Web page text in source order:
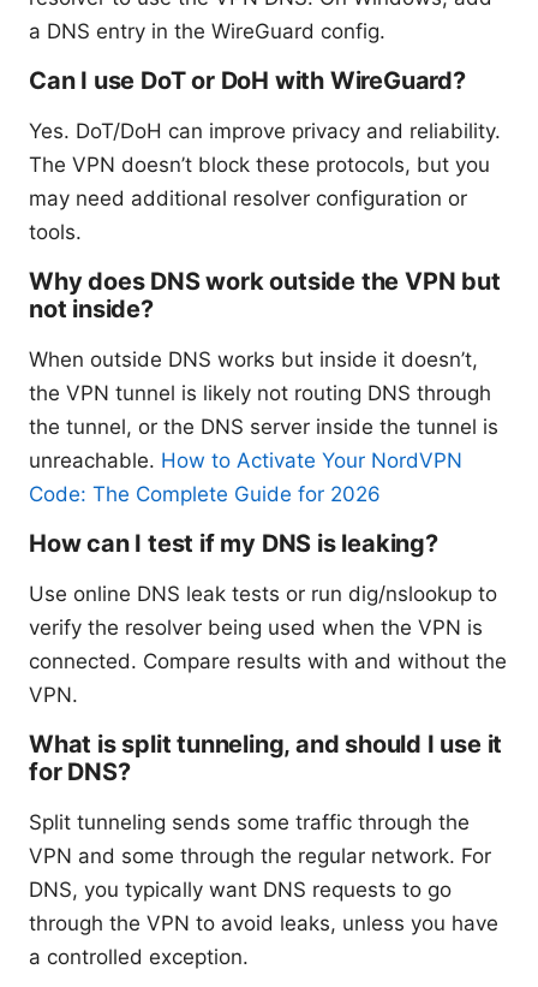
a DNS entry in the WireGuard config.
Can I use DoT or DoH with WireGuard?
Yes. DoT/DoH can improve privacy and reliability.
The VPN doesn’t block these protocols, but you
may need additional resolver configuration or
tools.
Why does DNS work outside the VPN but
not inside?
When outside DNS works but inside it doesn’t,
the VPN tunnel is likely not routing DNS through
the tunnel, or the DNS server inside the tunnel is
unreachable. How to Activate Your NordVPN
Code: The Complete Guide for 2026
How can I test if my DNS is leaking?
Use online DNS leak tests or run dig/nslookup to
verify the resolver being used when the VPN is
connected. Compare results with and without the
VPN.
What is split tunneling, and should I use it
for DNS?
Split tunneling sends some traffic through the
VPN and some through the regular network. For
DNS, you typically want DNS requests to go
through the VPN to avoid leaks, unless you have
a controlled exception.